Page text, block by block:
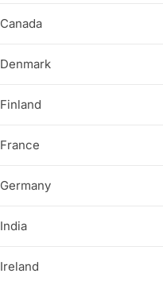
Canada
Denmark
Finland
France
Germany
India
Ireland